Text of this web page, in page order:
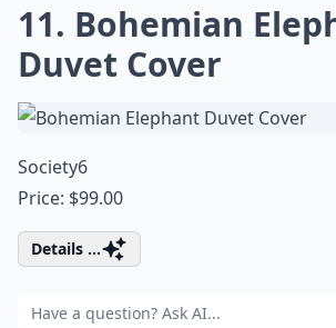
11. Bohemian
Duvet Cover
Society6
Price: $99.00
Details ...